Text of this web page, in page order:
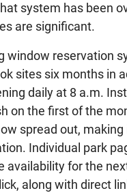
system has been
are significant.
window reservation
sites six months in
daily at 8 a.m.
on the first of the
spread out,
Individual park
availability for the
along with direct